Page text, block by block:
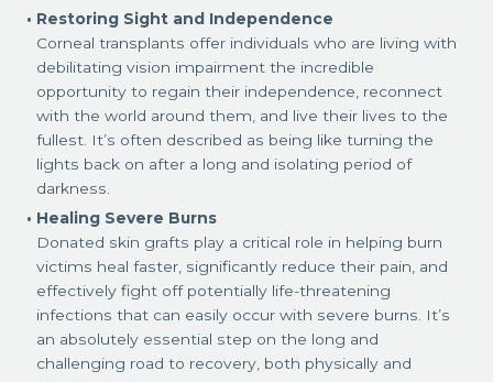
Restoring Sight and Independence
Corneal transplants offer individuals who are living with
debilitating vision impairment the incredible
opportunity to regain their independence, reconnect
with the world around them, and live their lives to the
fullest. It’s often described as being like turning the
lights back on after a long and isolating period of
darkness.
Healing Severe Burns
Donated skin grafts play a critical role in helping burn
victims heal faster, significantly reduce their pain, and
effectively fight off potentially life-threatening
infections that can easily occur with severe burns. It’s
an absolutely essential step on the long and
challenging road to recovery, both physically and